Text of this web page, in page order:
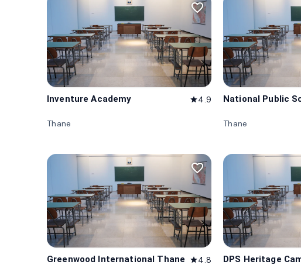
favorite_border
Inventure Academy star4.9
Thane
National Public
Thane
favorite_border
Greenwood International Thane star4.8 DPS Heritage